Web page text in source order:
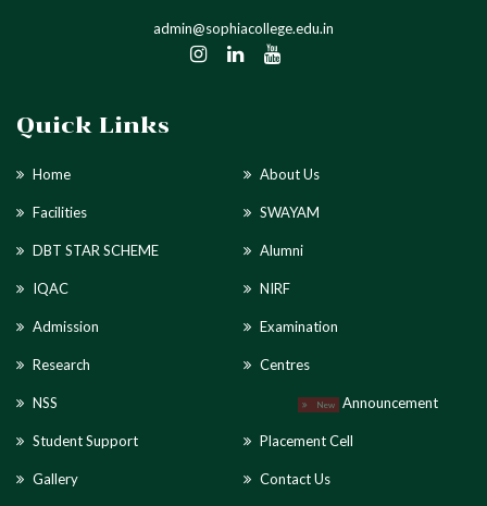
admin@sophiacollege.edu.in
Quick Links
Home About Us
Facilities SWAYAM
DBT STAR SCHEME Alumni
IQAC NIRF
Admission Examination
Research Centres
NSS New Announcement
Student Support Placement Cell
Gallery Contact Us